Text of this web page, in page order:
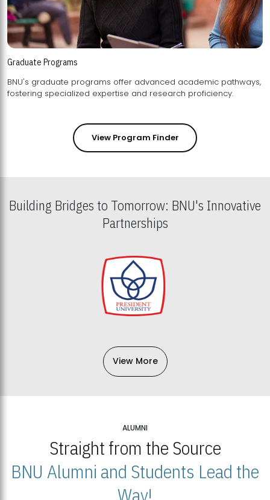
Graduate Programs
BNU's graduate programs offer advanced academic pathways,
fostering specialized expertise and research proficiency.
View Program Finder
Building Bridges to Tomorrow: BNU's Innovative
Partnerships
View More
ALUMNI
Straight from the Source
BNU Alumni and Students Lead the
Way!